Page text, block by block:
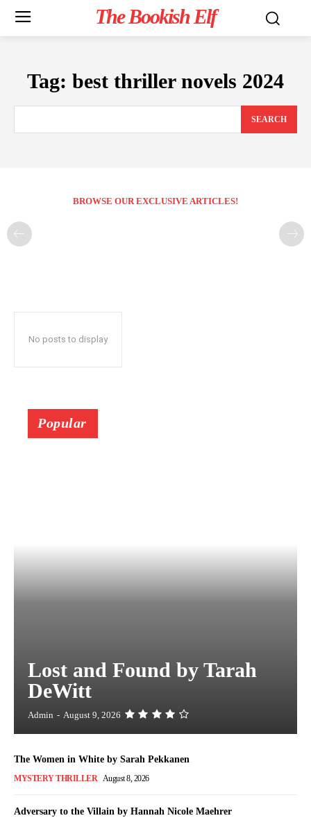
The Bookish Elf
Tag: best thriller novels 2024
SEARCH
BROWSE OUR EXCLUSIVE ARTICLES!
No posts to display
Popular
Lost and Found by Tarah
DeWitt
Admin - August 9, 2026
The Women in White by Sarah Pekkanen
MYSTERY THRILLER August 8, 2026
Adversary to the Villain by Hannah Nicole Maehrer